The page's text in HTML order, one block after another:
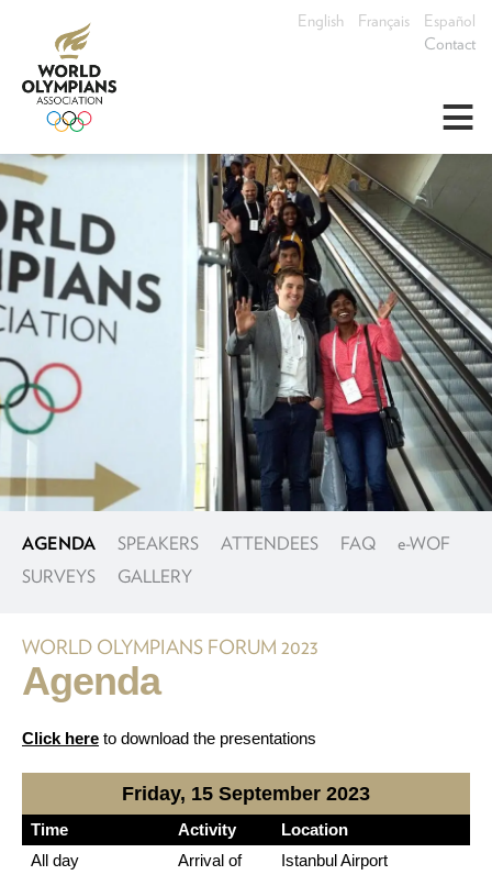
Contact
English Français Español
≡
AGENDA SPEAKERS ATTENDEES FAQ e-WOF
SURVEYS
GALLERY
WORLD OLYMPIANS FORUM 2023
Agenda
Click here to download the presentations
Friday, 15 September 2023
Time Activity
Location
All day
Arrival of
Istanbul Airport